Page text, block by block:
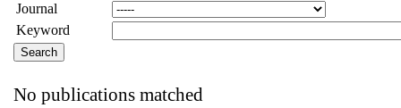
Journal
Keyword
No publications matched